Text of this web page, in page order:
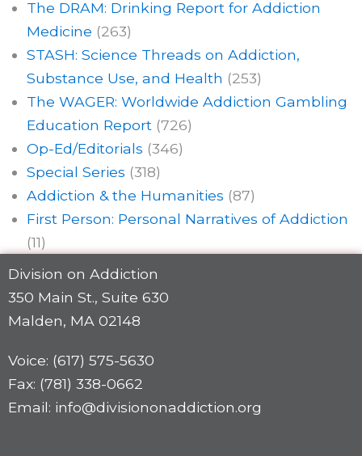
The DRAM: Drinking Report for Addiction
Medicine (263)
STASH: Science Threads on Addiction,
Substance Use, and Health (253)
The WAGER: Worldwide Addiction Gambling
Education Report(726)
Op-Ed/Editorials (346)
Special Series (318)
Addiction & the Humanities (87)
First Person: Personal Narratives of Addiction
(11)
Division on Addiction
350 Main St., Suite 630
Malden, MA 02148
Voice: (617) 575-5630
Fax: (781) 338-0662
Email: info@divisiononaddiction.org